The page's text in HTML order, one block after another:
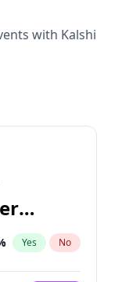
with Kalshi
Yes No